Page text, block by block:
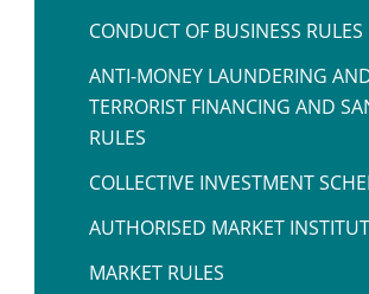
CONDUCT OF BUSINESS RULES
ANTI-MONEY LAUNDERING
TERRORIST FINANCING AND
RULES
COLLECTIVE INVESTMENT
AUTHORISED MARKET
MARKET RULES